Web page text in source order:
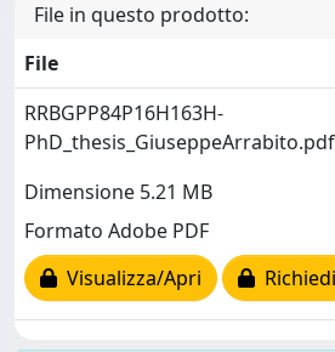
File in questo prodotto:
File
RRBGPP84P16H163H-
PhD_thesis_GiuseppeArrabito.pdf
Dimensione 5.21 MB
Formato Adobe PDF
Visualizza/Apri